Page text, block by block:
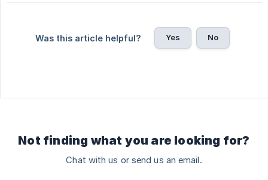
Was this article helpful? Yes No
Not finding what you are looking for?
Chat with us or send us an email.